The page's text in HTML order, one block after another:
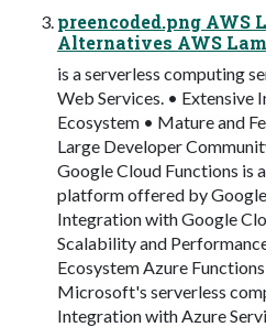
preencoded.png AWS
Alternatives AWS
is a serverless computing
Web Services. • Extensive
Ecosystem • Mature and
Large Developer
Google Cloud Functions is
platform offered by
Integration with Google
Scalability and
Ecosystem Azure
Microsoft's serverless
Integration with Azure